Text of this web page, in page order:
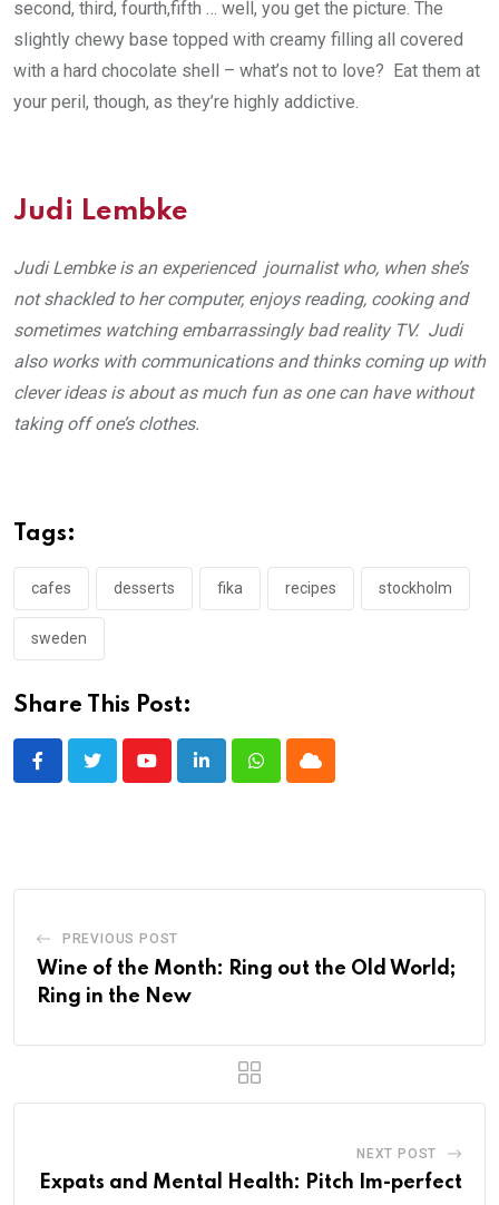
second, third, fourth,fifth … well, you get the picture. The
slightly chewy base topped with creamy filling all covered
with a hard chocolate shell – what’s not to love? Eat them at
your peril, though, as they’re highly addictive.
Judi Lembke
Judi Lembke is an experienced journalist who, when she’s
not shackled to her computer, enjoys reading, cooking and
sometimes watching embarrassingly bad reality TV. Judi
also works with communications and thinks coming up with
clever ideas is about as much fun as one can have without
taking off one’s clothes.
Tags:
cafes desserts fika recipes stockholm
sweden
Share This Post:
YoutubeLinkedInWhatsappCloud
PREVIOUS POST
Wine of the Month: Ring out the Old World;
Ring in the New
NEXT POST
Expats and Mental Health: Pitch Im-perfect